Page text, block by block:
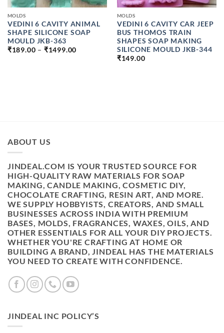
MOLDS
VEDINI 6 CAVITY ANIMAL
SHAPE SILICONE SOAP
MOULD JKB-363
₹189.00 – ₹1499.00
MOLDS
VEDINI 6 CAVITY CAR JEEP
BUS THOMOS TRAIN
SHAPES SOAP MAKING
SILICONE MOULD JKB-344
₹149.00
ABOUT US
JINDEAL.COM IS YOUR TRUSTED SOURCE FOR
HIGH-QUALITY RAW MATERIALS FOR SOAP
MAKING, CANDLE MAKING, COSMETIC DIY,
CHOCOLATE CRAFTING, RESIN ART, AND MORE.
WE SUPPLY HOBBYISTS, CREATORS, AND SMALL
BUSINESSES ACROSS INDIA WITH PREMIUM
BASES, MOLDS, FRAGRANCES, WAXES, OILS, AND
OTHER ESSENTIALS FOR ALL YOUR DIY PROJECTS.
WHETHER YOU'RE CRAFTING AT HOME OR
BUILDING A BRAND, JINDEAL HAS THE MATERIALS
YOU NEED TO CREATE WITH CONFIDENCE.
JINDEAL INC POLICY’S